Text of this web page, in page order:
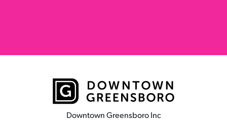
Downtown Greensboro Inc